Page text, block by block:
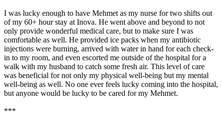
I was lucky enough to have Mehmet as my nurse for two shifts out
of my 60+ hour stay at Inova. He went above and beyond to not
only provide wonderful medical care, but to make sure I was
comfortable as well. He provided ice packs when my antibiotic
injections were burning, arrived with water in hand for each check-
in to my room, and even escorted me outside of the hospital for a
walk with my husband to catch some fresh air. This level of care
was beneficial for not only my physical well-being but my mental
well-being as well. No one ever feels lucky coming into the hospital,
but anyone would be lucky to be cared for my Mehmet.
***